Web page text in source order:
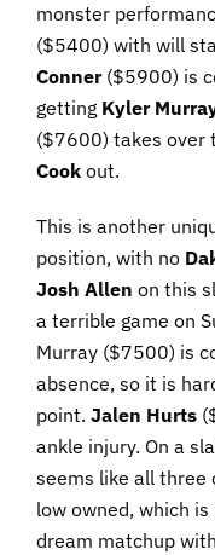
monster
($5400) with will
Conner($5900) is
getting Kyler
($7600) takes over
Cook out.
This is another
position, with no
Josh Allen on this
a terrible game on
Murray ($7500) is
absence, so it is
point. Jalen Hurts
ankle injury. On a
seems like all three
low owned, which is
dream matchup